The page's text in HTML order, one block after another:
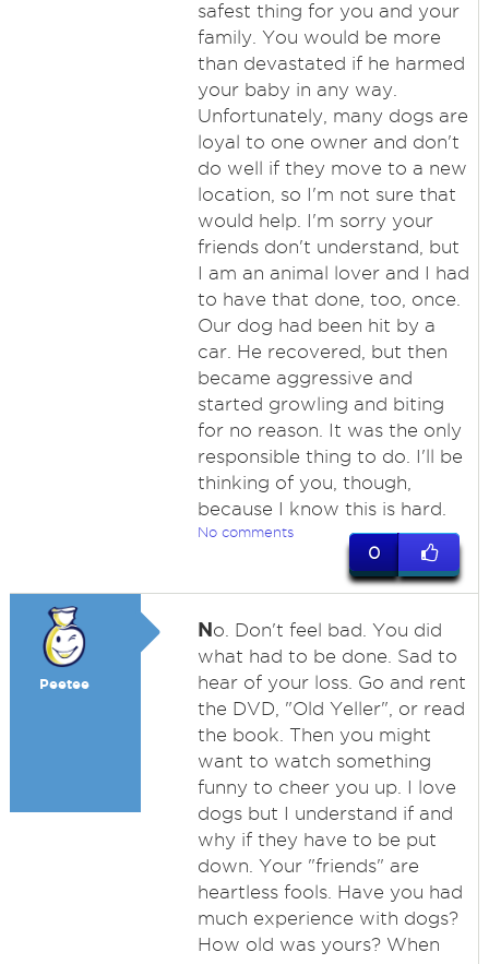
safest thing for you and your
family. You would be more
than devastated if he harmed
your baby in any way.
Unfortunately, many dogs are
loyal to one owner and don't
do well if they move to a new
location, so I'm not sure that
would help. I'm sorry your
friends don't understand, but
I am an animal lover and I had
to have that done, too, once.
Our dog had been hit by a
car. He recovered, but then
became aggressive and
started growling and biting
for no reason. It was the only
responsible thing to do. I'll be
thinking of you, though,
because I know this is hard.
No comments
0
Peetee
No. Don't feel bad. You did
what had to be done. Sad to
hear of your loss. Go and rent
the DVD, "Old Yeller", or read
the book. Then you might
want to watch something
funny to cheer you up. I love
dogs but I understand if and
why if they have to be put
down. Your "friends" are
heartless fools. Have you had
much experience with dogs?
How old was yours? When